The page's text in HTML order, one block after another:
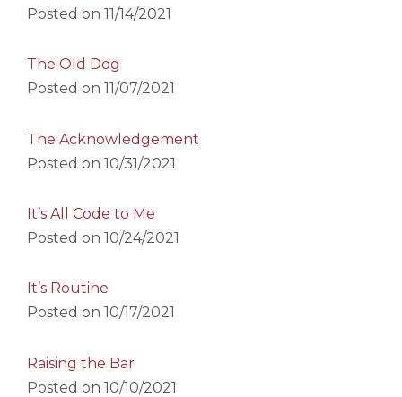
Posted on 11/14/2021
The Old Dog
Posted on 11/07/2021
The Acknowledgement
Posted on 10/31/2021
It’s All Code to Me
Posted on 10/24/2021
It’s Routine
Posted on 10/17/2021
Raising the Bar
Posted on 10/10/2021